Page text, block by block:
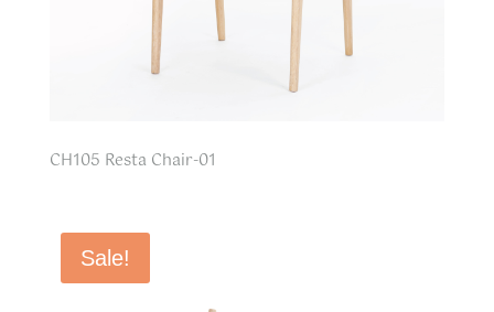
CH105 Resta Chair-01
Sale!